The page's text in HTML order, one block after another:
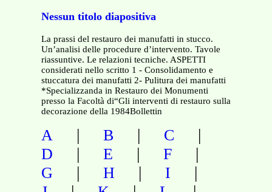
Nessun titolo diapositiva
La prassi del restauro dei manufatti in stucco.
Un’analisi delle procedure d’intervento. Tavole
riassuntive. Le relazioni tecniche. ASPETTI
considerati nello scritto 1 - Consolidamento e
stuccatura dei manufatti 2- Pulitura dei manufatti
*Specializzanda in Restauro dei Monumenti
presso la Facoltà di“Gli interventi di restauro sulla
decorazione della 1984Bollettin
A | B | C |
D | E | F |
G | H | I |